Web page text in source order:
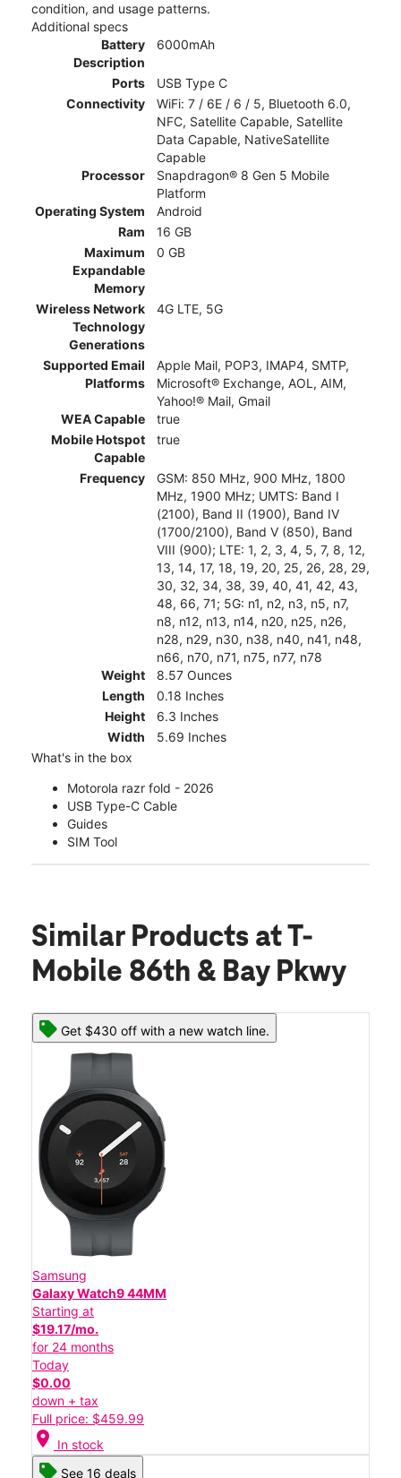
condition, and usage patterns.
Additional specs
Battery
Description
6000mAh
Ports
USB Type C
Connectivity
WiFi: 7 / 6E / 6 / 5, Bluetooth 6.0,
NFC, Satellite Capable, Satellite
Data Capable, NativeSatellite
Capable
Processor
Snapdragon® 8 Gen 5 Mobile
Platform
Operating System
Android
Ram
16 GB
Maximum
Expandable
Memory
0 GB
Wireless Network
Technology
Generations
4G LTE, 5G
Supported Email
Platforms
Apple Mail, POP3, IMAP4, SMTP,
Microsoft® Exchange, AOL, AIM,
Yahoo!® Mail, Gmail
WEA Capable
true
Mobile Hotspot
Capable
true
Frequency
GSM: 850 MHz, 900 MHz, 1800
MHz, 1900 MHz; UMTS: Band I
(2100), Band II (1900), Band IV
(1700/2100), Band V (850), Band
VIII (900); LTE: 1, 2, 3, 4, 5, 7, 8, 12,
13, 14, 17, 18, 19, 20, 25, 26, 28, 29,
30, 32, 34, 38, 39, 40, 41, 42, 43,
48, 66, 71; 5G: n1, n2, n3, n5, n7,
n8, n12, n13, n14, n20, n25, n26,
n28, n29, n30, n38, n40, n41, n48,
n66, n70, n71, n75, n77, n78
Weight
8.57 Ounces
Length
0.18 Inches
Height
6.3 Inches
Width
5.69 Inches
What's in the box
Motorola razr fold - 2026
USB Type-C Cable
Guides
SIM Tool
Similar Products at T-
Mobile 86th & Bay Pkwy
Get $430 off with a new watch line.
Samsung
Galaxy Watch9 44MM
Starting at
$19.17/mo.
for 24 months
Today
$0.00
down + tax
Full price: $459.99
location_on In stock
See 16 deals